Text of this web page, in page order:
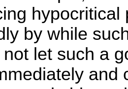
by while
let such a
and